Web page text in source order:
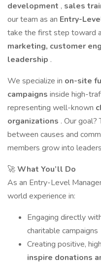
development , sales
our team as an Entry-
take the first step toward
marketing, customer
leadership .
We specialize in on-site
campaigns inside high-
representing well-known
organizations . Our
between causes and
members grow into
🚀What You’ll Do
As an Entry-Level
world experience in:
Engaging directly
charitable campaigns
Creating positive,
inspire donations